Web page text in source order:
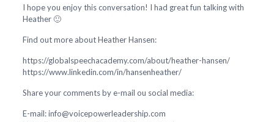
I hope you enjoy this conversation! I had great fun talking with
Heather 🙂
Find out more about Heather Hansen:
https://globalspeechacademy.com/about/heather-hansen/
https://www.linkedin.com/in/hansenheather/
Share your comments by e-mail ou social media:
E-mail: info@voicepowerleadership.com